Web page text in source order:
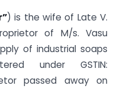
) is the wife of Late V.
of M/s. Vasu
of industrial soaps
under GSTIN:
passed away on